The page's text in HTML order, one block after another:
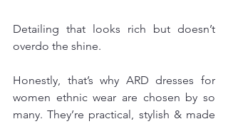
Detailing that looks rich but doesn’t
overdo the shine.
Honestly, that’s why ARD dresses for
women ethnic wear are chosen by so
many. They’re practical, stylish & made